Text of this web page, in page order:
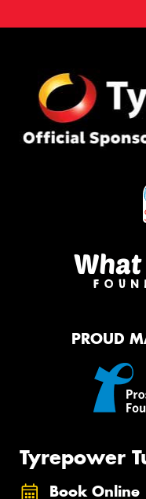
PROUD
Tyrepower
Book Online